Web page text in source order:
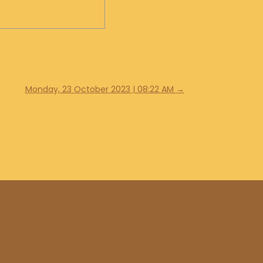
Monday, 23 October 2023 | 08:22 AM →